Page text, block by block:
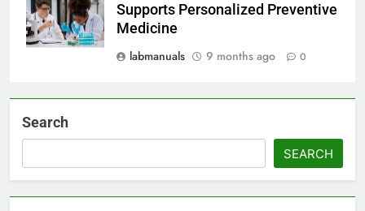
Supports Personalized Preventive
Medicine
labmanuals
9 months ago 0
Search
SEARCH